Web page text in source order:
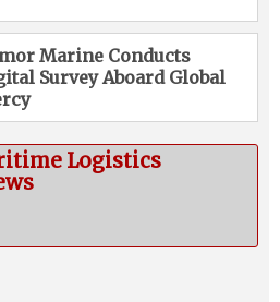
Marine Conducts
Survey Aboard Global
Logistics